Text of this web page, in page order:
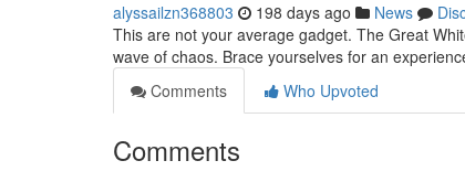
alyssailzn368803 198 days ago News
This are not your average gadget. The Great
wave of chaos. Brace yourselves for an
Comments
Who Upvoted
Comments